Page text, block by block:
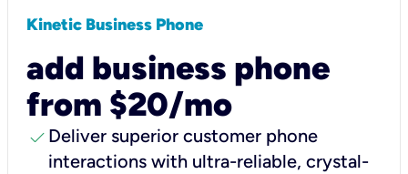
Kinetic Business Phone
add business phone
from $20/mo
check Deliver superior customer phone
interactions with ultra-reliable, crystal-